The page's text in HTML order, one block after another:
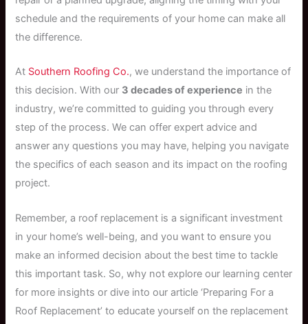
schedule and the requirements of your home can make all
the difference.
At Southern Roofing Co., we understand the importance of
this decision. With our 3 decades of experience in the
industry, we’re committed to guiding you through every
step of the process. We can offer expert advice and
answer any questions you may have, helping you navigate
the specifics of each season and its impact on the roofing
project.
Remember, a roof replacement is a significant investment
in your home’s well-being, and you want to ensure you
make an informed decision about the best time to tackle
this important task. So, why not explore our learning center
for more insights or dive into our article ‘Preparing For a
Roof Replacement’ to educate yourself on the replacement